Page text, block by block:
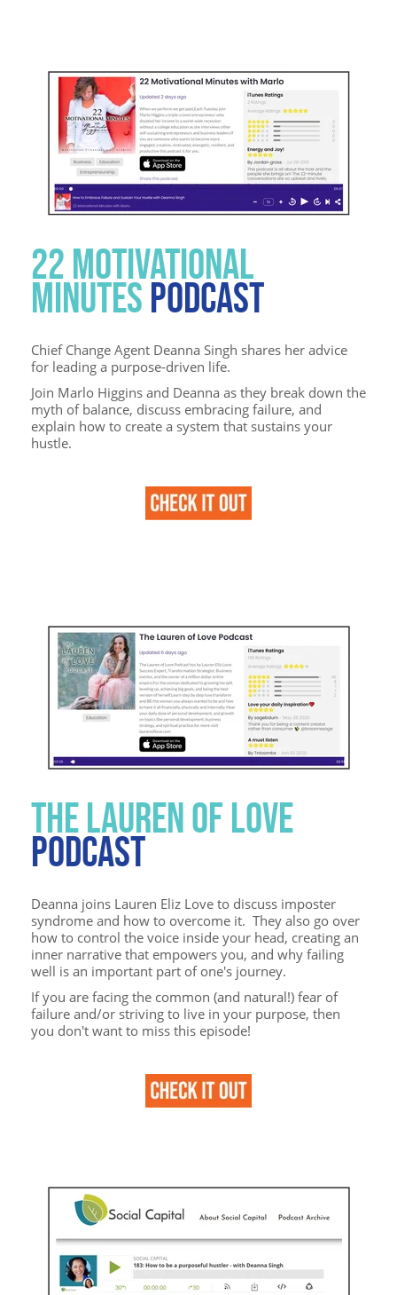
22 MOTIVATIONAL
MINUTES PODCAST
Chief Change Agent Deanna Singh shares her advice
for leading a purpose-driven life.
Join Marlo Higgins and Deanna as they break down the
myth of balance, discuss embracing failure, and
explain how to create a system that sustains your
hustle.
THE LAUREN OF LOVE
PODCAST
Deanna joins Lauren Eliz Love to discuss imposter
syndrome and how to overcome it. They also go over
how to control the voice inside your head, creating an
inner narrative that empowers you, and why failing
well is an important part of one's journey.
If you are facing the common (and natural!) fear of
failure and/or striving to live in your purpose, then
you don't want to miss this episode!